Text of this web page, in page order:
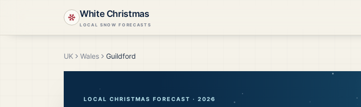
White Christmas
LOCAL SNOW FORECASTS
UK Wales Guildford
LOCAL CHRISTMAS FORECAST · 2026